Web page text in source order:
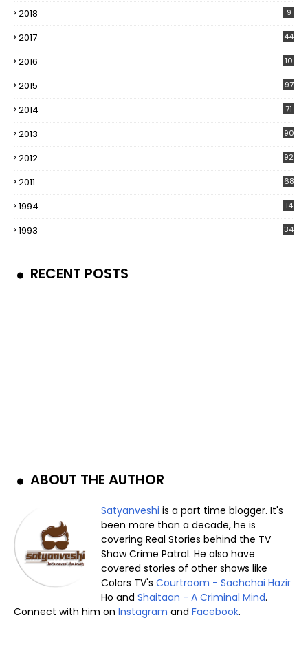
2018 9
2017 44
2016
10
2015 97
2014 71
2013 90
2012 92
2011 68
1994 14
1993 34
RECENT POSTS
ABOUT THE AUTHOR
Satyanveshi is a part time blogger. It's
been more than a decade, he is
covering Real Stories behind the TV
Show Crime Patrol. He also have
covered stories of other shows like
Colors TV'sCourtroom - Sachchai Hazir
Ho andShaitaan - A Criminal Mind.
Connect with him on Instagram and Facebook.